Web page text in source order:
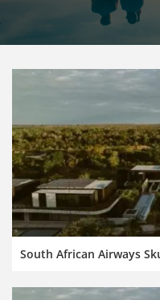
South African Airways